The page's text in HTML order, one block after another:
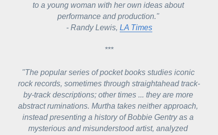
to a young woman with her own ideas about
performance and production."
- Randy Lewis, LA Times
***
"The popular series of pocket books studies iconic
rock records, sometimes through straightahead track-
by-track descriptions; other times ... they are more
abstract ruminations. Murtha takes neither approach,
instead presenting a history of Bobbie Gentry as a
mysterious and misunderstood artist, analyzed